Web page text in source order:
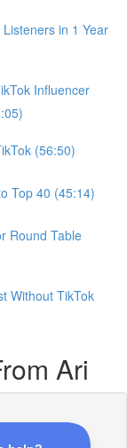
in 1 Year
Influencer
(56:50)
Top 40 (45:14)
Round Table
Without TikTok
Ari